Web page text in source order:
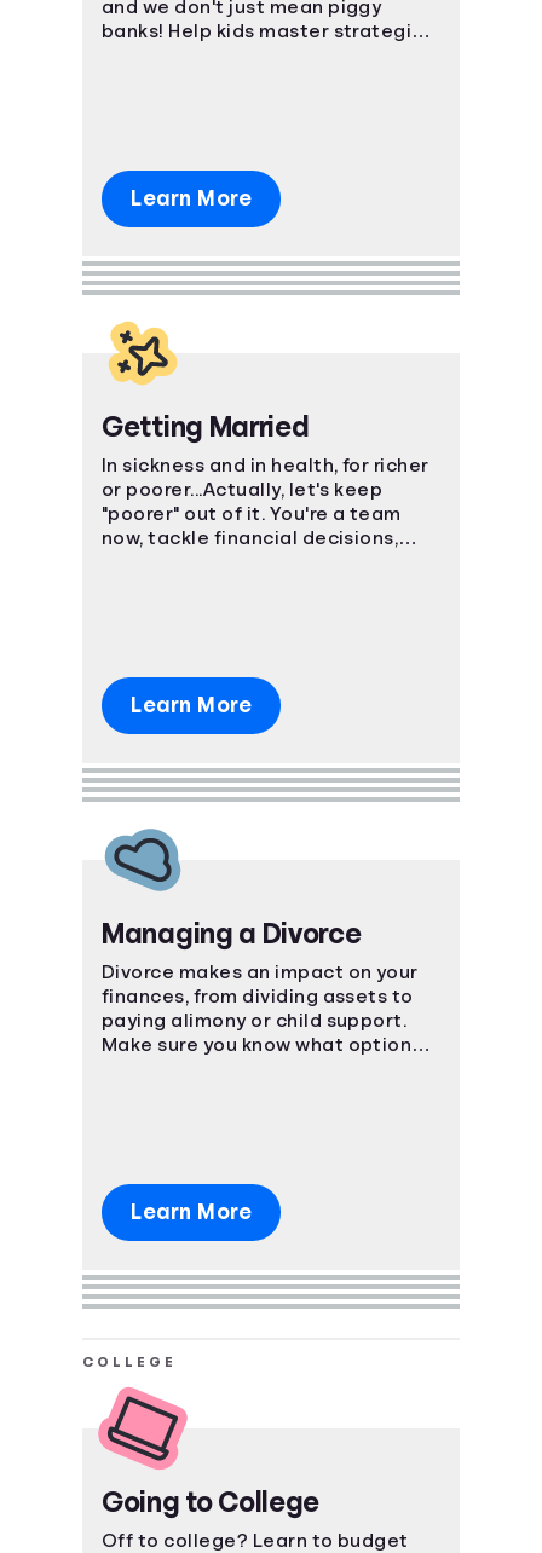
and we don't just mean piggy
banks! Help kids master strategies
Learn More
Getting Married
In sickness and in health, for richer
or poorer...Actually, let's keep
"poorer" out of it. You're a team
now, tackle financial decisions,
Learn More
Managing a Divorce
Divorce makes an impact on your
finances, from dividing assets to
paying alimony or child support.
Make sure you know what options
Learn More
COLLEGE
Going to College
Off to college? Learn to budget